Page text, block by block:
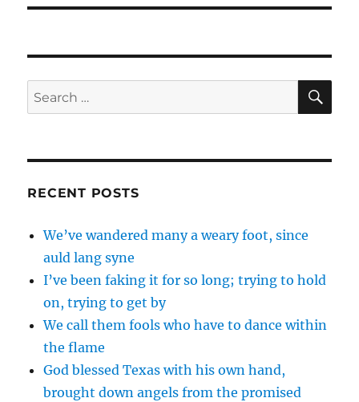
Search
for:
RECENT POSTS
We’ve wandered many a weary foot, since
auld lang syne
I’ve been faking it for so long; trying to hold
on, trying to get by
We call them fools who have to dance within
the flame
God blessed Texas with his own hand,
brought down angels from the promised